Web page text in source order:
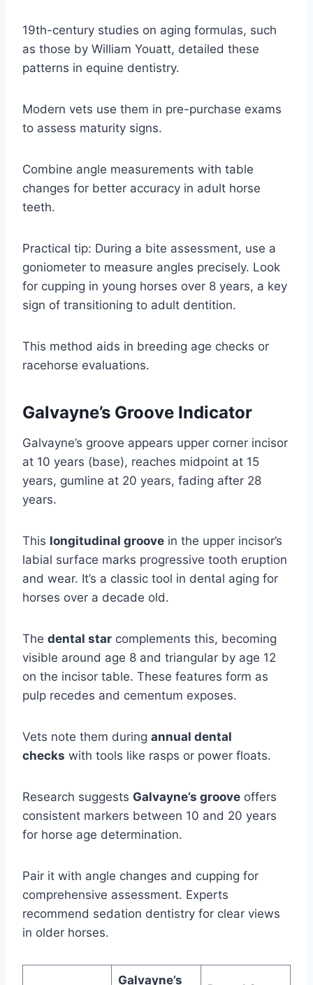
19th-century studies on aging formulas, such
as those by William Youatt, detailed these
patterns in equine dentistry.
Modern vets use them in pre-purchase exams
to assess maturity signs.
Combine angle measurements with table
changes for better accuracy in adult horse
teeth.
Practical tip: During a bite assessment, use a
goniometer to measure angles precisely. Look
for cupping in young horses over 8 years, a key
sign of transitioning to adult dentition.
This method aids in breeding age checks or
racehorse evaluations.
Galvayne’s Groove Indicator
Galvayne’s groove appears upper corner incisor
at 10 years (base), reaches midpoint at 15
years, gumline at 20 years, fading after 28
years.
This longitudinal groove in the upper incisor’s
labial surface marks progressive tooth eruption
and wear. It’s a classic tool in dental aging for
horses over a decade old.
The dental star complements this, becoming
visible around age 8 and triangular by age 12
on the incisor table. These features form as
pulp recedes and cementum exposes.
Vets note them during annual dental
checks with tools like rasps or power floats.
Research suggests Galvayne’s groove offers
consistent markers between 10 and 20 years
for horse age determination.
Pair it with angle changes and cupping for
comprehensive assessment. Experts
recommend sedation dentistry for clear views
in older horses.
Galvayne’s